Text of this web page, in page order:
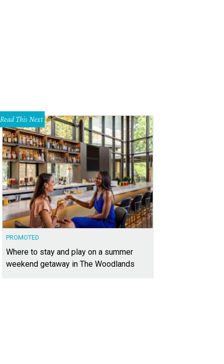
Read This Next
PROMOTED
Where to stay and play on a summer
weekend getaway in The Woodlands